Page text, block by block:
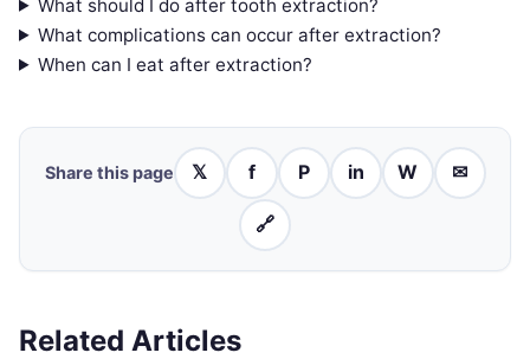
What should I do after tooth extraction?
What complications can occur after extraction?
When can I eat after extraction?
Share this page 𝕏 f P in W ✉
🔗
Related Articles